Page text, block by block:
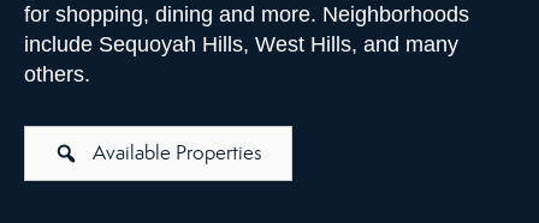
for shopping, dining and more. Neighborhoods
include Sequoyah Hills, West Hills, and many
others.
Available Properties